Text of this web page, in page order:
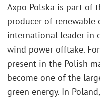
Axpo Polska is part of
producer of renewable
international leader in
wind power offtake.
present in the Polish
become one of the
green energy. In